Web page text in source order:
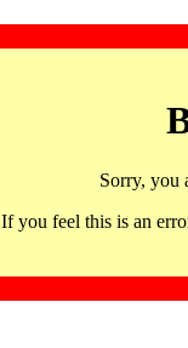
Sorry, you
If you feel this is an